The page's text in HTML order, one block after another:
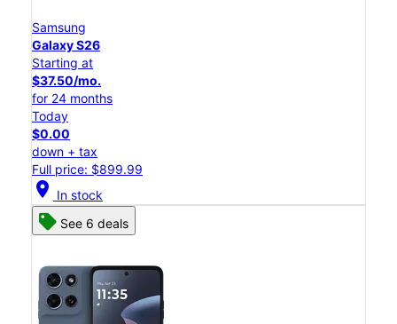
Samsung
Galaxy S26
Starting at
$37.50/mo.
for 24 months
Today
$0.00
down + tax
Full price: $899.99
location_on In stock
See 6 deals